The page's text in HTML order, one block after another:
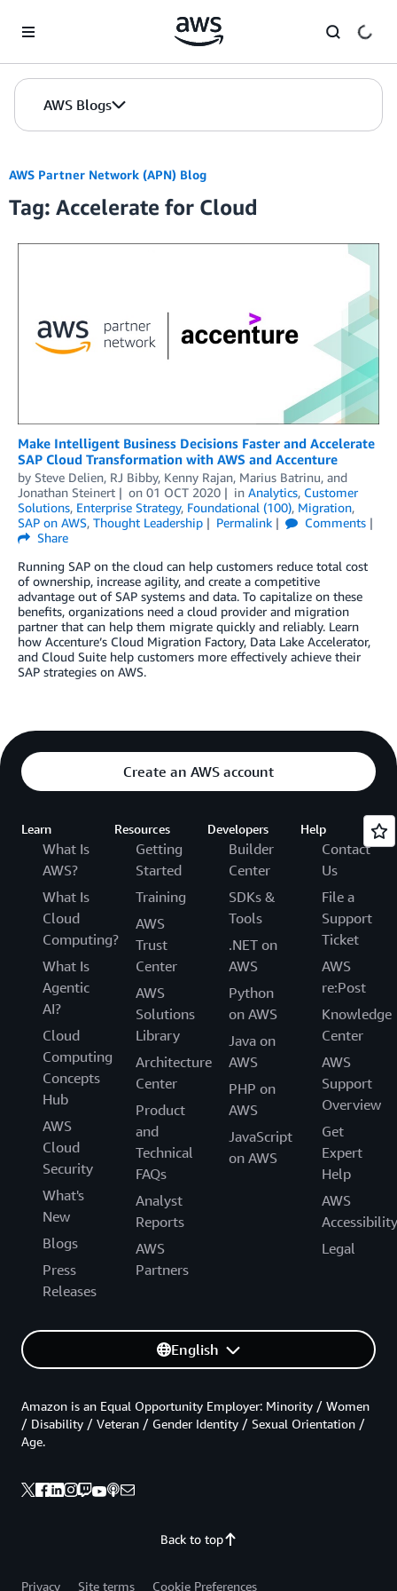
AWS Blogs
AWS Partner Network (APN) Blog
Tag: Accelerate for Cloud
Make Intelligent Business Decisions Faster and Accelerate
SAP Cloud Transformation with AWS and Accenture
by Steve Delien, RJ Bibby, Kenny Rajan, Marius Batrinu, and
Jonathan Steinert
on 01 OCT 2020 in Analytics, Customer
Solutions, Enterprise Strategy, Foundational (100), Migration,
SAP on AWS, Thought Leadership Permalink
Comments
Share
Running SAP on the cloud can help customers reduce total cost
of ownership, increase agility, and create a competitive
advantage out of SAP systems and data. To capitalize on these
benefits, organizations need a cloud provider and migration
partner that can help them migrate quickly and reliably. Learn
how Accenture’s Cloud Migration Factory, Data Lake Accelerator,
and Cloud Suite help customers more effectively achieve their
SAP strategies on AWS.
Create an AWS account
Learn
What Is
AWS?
What Is
Cloud
Computing?
What Is
Agentic
AI?
Cloud
Computing
Concepts
Hub
AWS
Cloud
Security
What's
New
Blogs
Press
Releases
Resources
Getting
Started
Training
AWS
Trust
Center
AWS
Solutions
Library
Architecture
Center
Product
and
Technical
FAQs
Analyst
Reports
AWS
Partners
Developers
Builder
Center
SDKs &
Tools
.NET on
AWS
Python
on AWS
Java on
AWS
PHP on
AWS
JavaScript
on AWS
Help
Contact
Us
File a
Support
Ticket
AWS
re:Post
Knowledge
Center
AWS
Support
Overview
Get
Expert
Help
AWS
Accessibility
Legal
English
Back to top
Amazon is an Equal Opportunity Employer: Minority / Women
/ Disability / Veteran / Gender Identity / Sexual Orientation /
Age.
Privacy Site terms Cookie Preferences